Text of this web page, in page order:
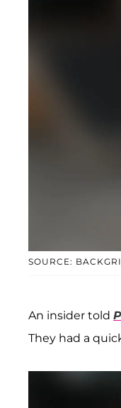
SOURCE:
An insider told
They had a